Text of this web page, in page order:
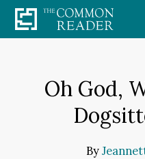
Skip
to
Oh God,
By